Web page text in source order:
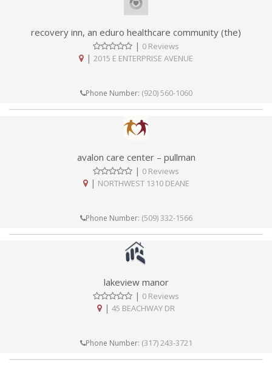
recovery inn, an eduro healthcare community (the)
| 0 Reviews
| 2015 E ENTERPRISE AVENUE
Phone Number: (920) 560-1060
avalon care center – pullman
| 0 Reviews
| NORTHWEST 1310 DEANE
Phone Number: (509) 332-1566
lakeview manor
| 0 Reviews
| 45 BEACHWAY DR
Phone Number: (317) 243-3721